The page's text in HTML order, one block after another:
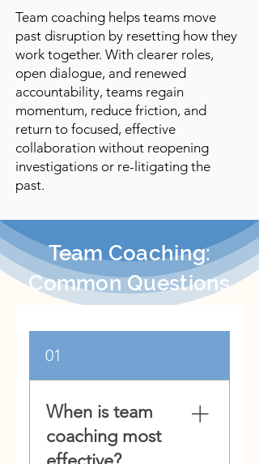
Team coaching helps teams move
past disruption by resetting how they
work together. With clearer roles,
open dialogue, and renewed
accountability, teams regain
momentum, reduce friction, and
return to focused, effective
collaboration without reopening
investigations or re-litigating the
past.
Team Coaching:
Common Questions
01
When is team
coaching most